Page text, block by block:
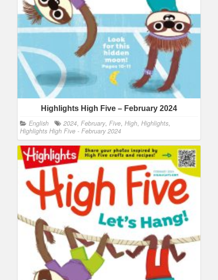
Highlights High Five – February 2024
English 2024, February, Five, High, Highlights,
Highlights High Five - February 2024